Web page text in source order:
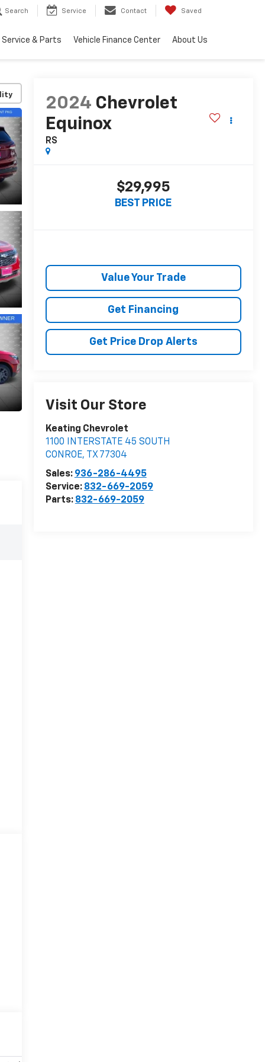
Search Service Contact Saved
Service & Parts Vehicle Finance Center About Us
2024 Chevrolet
Equinox
RS
$29,995
BEST PRICE
Value Your Trade
Get Financing
Get Price Drop Alerts
Visit Our Store
Keating Chevrolet
1100 INTERSTATE 45 SOUTH
CONROE, TX 77304
Sales: 936-286-4495
Service: 832-669-2059
Parts: 832-669-2059